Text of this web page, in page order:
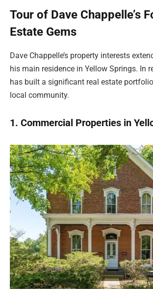
Tour of Dave Chappelle’s
Estate Gems
Dave Chappelle’s property interests
his main residence in Yellow Springs. In
has built a significant real estate
local community.
1. Commercial Properties in